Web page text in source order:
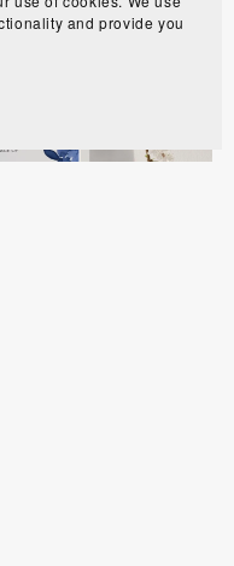
and provide you